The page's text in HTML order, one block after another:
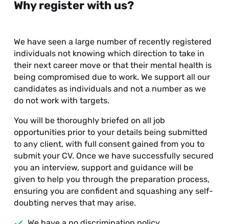
Why register with us?
We have seen a large number of recently registered
individuals not knowing which direction to take in
their next career move or that their mental health is
being compromised due to work. We support all our
candidates as individuals and not a number as we
do not work with targets.
You will be thoroughly briefed on all job
opportunities prior to your details being submitted
to any client, with full consent gained from you to
submit your CV. Once we have successfully secured
you an interview, support and guidance will be
given to help you through the preparation process,
ensuring you are confident and squashing any self-
doubting nerves that may arise.